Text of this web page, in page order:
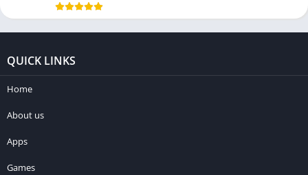
QUICK LINKS
Home
About us
Apps
Games